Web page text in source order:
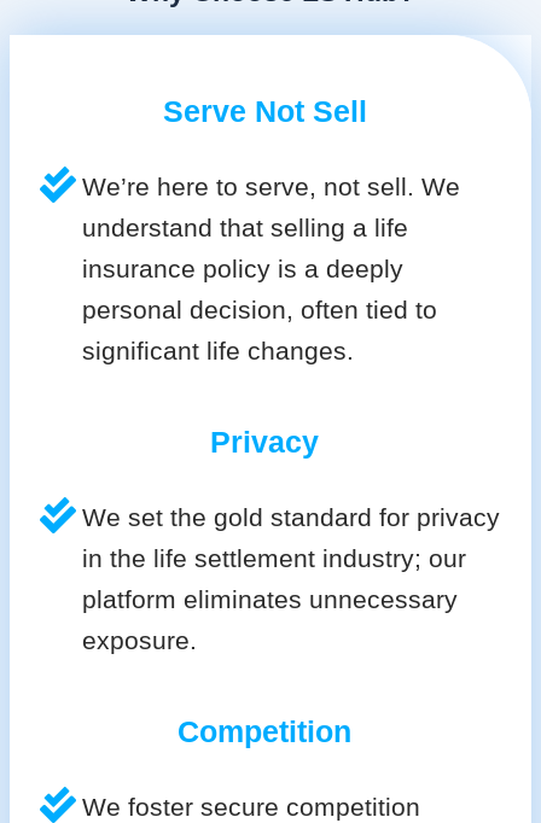
Serve Not Sell
We’re here to serve, not sell. We
understand that selling a life
insurance policy is a deeply
personal decision, often tied to
significant life changes.
Privacy
We set the gold standard for privacy
in the life settlement industry; our
platform eliminates unnecessary
exposure.
Competition
We foster secure competition